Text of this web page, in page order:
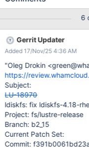
Transfer events without
-8/x86_64/RHBA-
6
Gerrit Updater
Added 17/Nov/25 4:36 AM
"Oleg Drokin
https://
Subject:
LU-18970
ldiskfs: fix ldiskfs-4.18-
Project: fs/lustre-release
Branch: b2_15
Current Patch Set:
Commit: